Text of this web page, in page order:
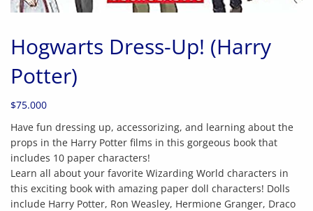
Hogwarts Dress-Up! (Harry
Potter)
$75.000
Have fun dressing up, accessorizing, and learning about the
props in the Harry Potter films in this gorgeous book that
includes 10 paper characters!
Learn all about your favorite Wizarding World characters in
this exciting book with amazing paper doll characters! Dolls
include Harry Potter, Ron Weasley, Hermione Granger, Draco